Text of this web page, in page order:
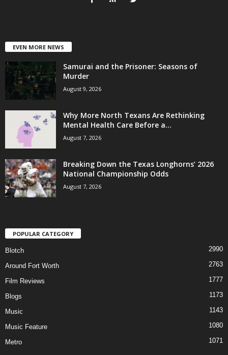
EVEN MORE NEWS
Samurai and the Prisoner: Seasons of
Murder
August 9, 2026
Why More North Texans Are Rethinking
Mental Health Care Before a...
August 7, 2026
Breaking Down the Texas Longhorns’ 2026
National Championship Odds
August 7, 2026
POPULAR CATEGORY
Blotch 2990
Around Fort Worth 2763
Film Reviews 1777
Blogs 1173
Music 1143
Music Feature 1080
Metro 1071